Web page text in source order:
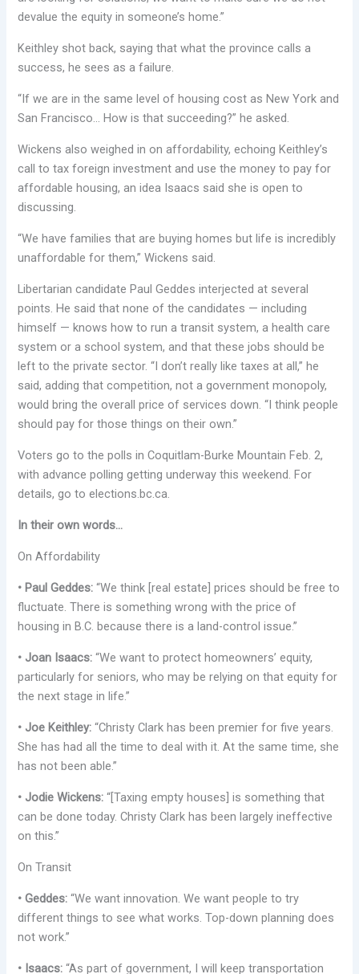
devalue the equity in someone’s home.”
Keithley shot back, saying that what the province calls a
success, he sees as a failure.
“If we are in the same level of housing cost as New York and
San Francisco… How is that succeeding?” he asked.
Wickens also weighed in on affordability, echoing Keithley’s
call to tax foreign investment and use the money to pay for
affordable housing, an idea Isaacs said she is open to
discussing.
“We have families that are buying homes but life is incredibly
unaffordable for them,” Wickens said.
Libertarian candidate Paul Geddes interjected at several
points. He said that none of the candidates — including
himself — knows how to run a transit system, a health care
system or a school system, and that these jobs should be
left to the private sector. “I don’t really like taxes at all,” he
said, adding that competition, not a government monopoly,
would bring the overall price of services down. “I think people
should pay for those things on their own.”
Voters go to the polls in Coquitlam-Burke Mountain Feb. 2,
with advance polling getting underway this weekend. For
details, go to elections.bc.ca.
In their own words…
On Affordability
• Paul Geddes: “We think [real estate] prices should be free to
fluctuate. There is something wrong with the price of
housing in B.C. because there is a land-control issue.”
• Joan Isaacs: “We want to protect homeowners’ equity,
particularly for seniors, who may be relying on that equity for
the next stage in life.”
• Joe Keithley: “Christy Clark has been premier for five years.
She has had all the time to deal with it. At the same time, she
has not been able.”
• Jodie Wickens: “[Taxing empty houses] is something that
can be done today. Christy Clark has been largely ineffective
on this.”
On Transit
• Geddes: “We want innovation. We want people to try
different things to see what works. Top-down planning does
not work.”
• Isaacs: “As part of government, I will keep transportation